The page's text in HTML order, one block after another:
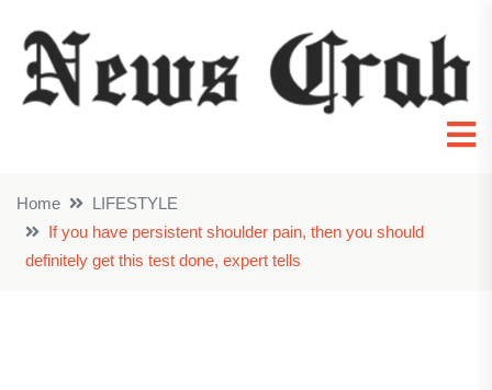
Home
LIFESTYLE
If you have persistent shoulder pain, then you should
definitely get this test done, expert tells